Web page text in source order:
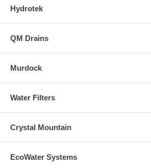
Hydrotek
QM Drains
Murdock
Water Filters
Crystal Mountain
EcoWater Systems